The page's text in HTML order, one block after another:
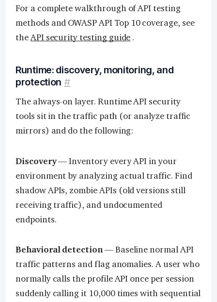
For a complete walkthrough of API testing
methods and OWASP API Top 10 coverage, see
theAPI security testing guide .
Runtime: discovery, monitoring, and
protection #
The always-on layer. Runtime API security
tools sit in the traffic path (or analyze traffic
mirrors) and do the following:
Discovery— Inventory every API in your
environment by analyzing actual traffic. Find
shadow APIs, zombie APIs (old versions still
receiving traffic), and undocumented
endpoints.
Behavioral detection— Baseline normal API
traffic patterns and flag anomalies. A user who
normally calls the profile API once per session
suddenly calling it 10,000 times with sequential